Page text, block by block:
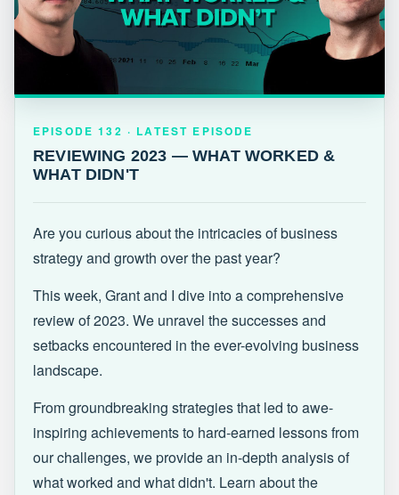
EPISODE 132 · LATEST
REVIEWING 2023 — WHAT WORKED &
WHAT DIDN'T
EPISODE 132 · LATEST EPISODE
REVIEWING 2023 — WHAT WORKED &
WHAT DIDN'T
Are you curious about the intricacies of business
strategy and growth over the past year?
This week, Grant and I dive into a comprehensive
review of 2023. We unravel the successes and
setbacks encountered in the ever-evolving business
landscape.
From groundbreaking strategies that led to awe-
inspiring achievements to hard-earned lessons from
our challenges, we provide an in-depth analysis of
what worked and what didn't. Learn about the